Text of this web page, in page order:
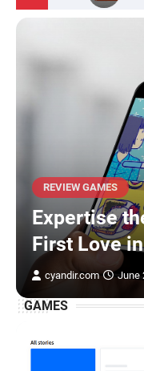
REVIEW GAMES
Expertise
First Love
cyandir.com June
GAMES